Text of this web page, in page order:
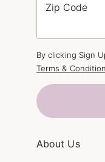
About Us
Zip Code
By clicking Sign
Terms &